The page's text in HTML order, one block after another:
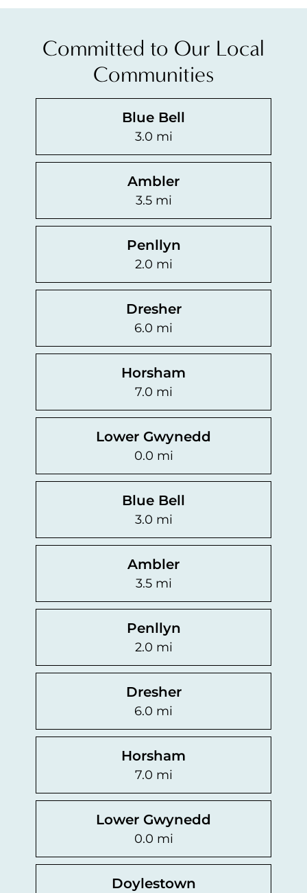
Committed to Our Local
Communities
Blue Bell
3.0 mi
Ambler
3.5 mi
Penllyn
2.0 mi
Dresher
6.0 mi
Horsham
7.0 mi
Lower Gwynedd
0.0 mi
Blue Bell
3.0 mi
Ambler
3.5 mi
Penllyn
2.0 mi
Dresher
6.0 mi
Horsham
7.0 mi
Lower Gwynedd
0.0 mi
Doylestown